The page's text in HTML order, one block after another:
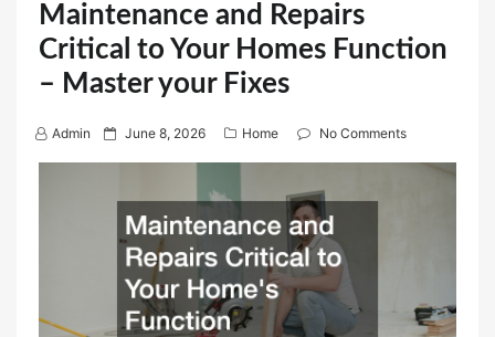
Maintenance and Repairs
Critical to Your Homes Function
– Master your Fixes
Admin
P
o
e
June 8, 2026 Home No Comments